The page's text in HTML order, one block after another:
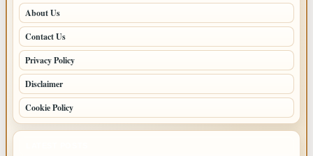
About Us
Contact Us
Privacy Policy
Disclaimer
Cookie Policy